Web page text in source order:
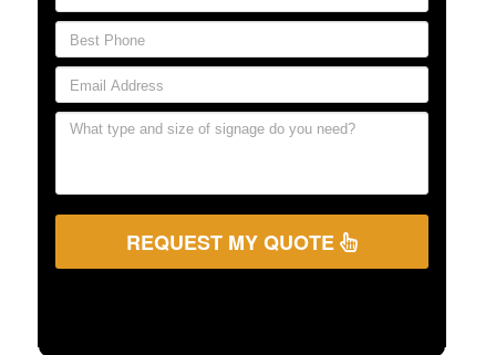
REQUEST MY QUOTE